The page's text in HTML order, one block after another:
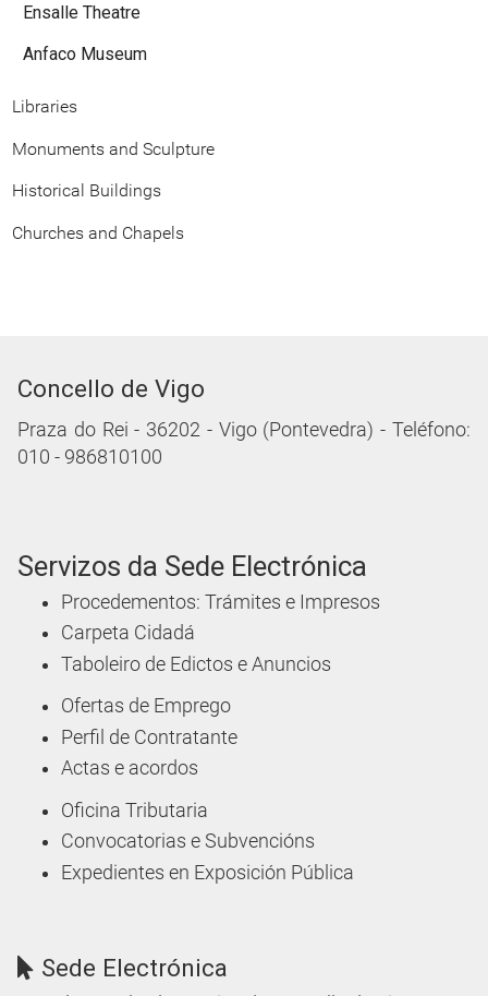
Ensalle Theatre
Anfaco Museum
Libraries
Monuments and Sculpture
Historical Buildings
Churches and Chapels
Concello de Vigo
Praza do Rei - 36202 - Vigo (Pontevedra) - Teléfono:
010 - 986810100
Servizos da Sede Electrónica
Procedementos: Trámites e Impresos
Carpeta Cidadá
Taboleiro de Edictos e Anuncios
Ofertas de Emprego
Perfil de Contratante
Actas e acordos
Oficina Tributaria
Convocatorias e Subvencións
Expedientes en Exposición Pública
Sede Electrónica